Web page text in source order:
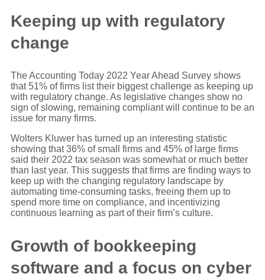
Keeping up with regulatory
change
The Accounting Today 2022 Year Ahead Survey shows
that 51% of firms list their biggest challenge as keeping up
with regulatory change. As legislative changes show no
sign of slowing, remaining compliant will continue to be an
issue for many firms.
Wolters Kluwer has turned up an interesting statistic
showing that 36% of small firms and 45% of large firms
said their 2022 tax season was somewhat or much better
than last year. This suggests that firms are finding ways to
keep up with the changing regulatory landscape by
automating time-consuming tasks, freeing them up to
spend more time on compliance, and incentivizing
continuous learning as part of their firm’s culture.
Growth of bookkeeping
software and a focus on cyber